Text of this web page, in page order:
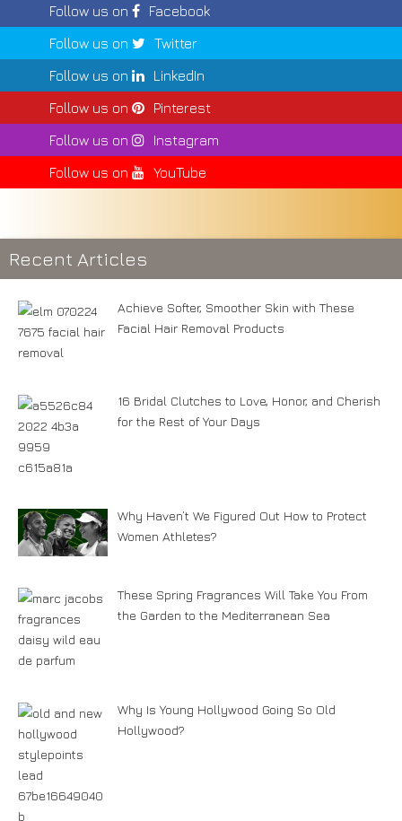
Follow us on
Facebook
Follow us on
Twitter
Follow us on
LinkedIn
Follow us on
Pinterest
Follow us on
Instagram
Follow us on
YouTube
Recent Articles
Achieve Softer, Smoother Skin with These
Facial Hair Removal Products
16 Bridal Clutches to Love, Honor, and Cherish
for the Rest of Your Days
Why Haven’t We Figured Out How to Protect
Women Athletes?
These Spring Fragrances Will Take You From
the Garden to the Mediterranean Sea
Why Is Young Hollywood Going So Old
Hollywood?